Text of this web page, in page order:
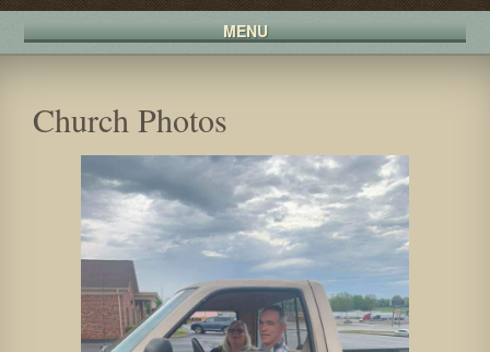
MENU
Church Photos